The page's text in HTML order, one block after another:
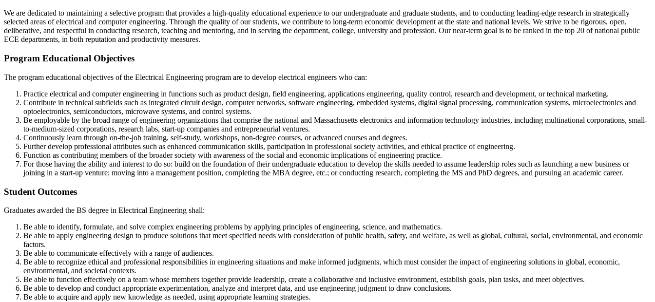
We are dedicated to maintaining a selective program that provides a high-quality educational experience to our undergraduate and graduate students, and to conducting leading-edge research in strategically
selected areas of electrical and computer engineering. Through the quality of our students, we contribute to long-term economic development at the state and national levels. We strive to be rigorous, open,
deliberative, and respectful in conducting research, teaching and mentoring, and in serving the department, college, university and profession. Our near-term goal is to be ranked in the top 20 of national public
ECE departments, in both reputation and productivity measures.
Program Educational Objectives
The program educational objectives of the Electrical Engineering program are to develop electrical engineers who can:
Practice electrical and computer engineering in functions such as product design, field engineering, applications engineering, quality control, research and development, or technical marketing.
Contribute in technical subfields such as integrated circuit design, computer networks, software engineering, embedded systems, digital signal processing, communication systems, microelectronics and
optoelectronics, semiconductors, microwave systems, and control systems.
Be employable by the broad range of engineering organizations that comprise the national and Massachusetts electronics and information technology industries, including multinational corporations, small-
to-medium-sized corporations, research labs, start-up companies and entrepreneurial ventures.
Continuously learn through on-the-job training, self-study, workshops, non-degree courses, or advanced courses and degrees.
Further develop professional attributes such as enhanced communication skills, participation in professional society activities, and ethical practice of engineering.
Function as contributing members of the broader society with awareness of the social and economic implications of engineering practice.
For those having the ability and interest to do so: build on the foundation of their undergraduate education to develop the skills needed to assume leadership roles such as launching a new business or
joining in a start-up venture; moving into a management position, completing the MBA degree, etc.; or conducting research, completing the MS and PhD degrees, and pursuing an academic career.
Student Outcomes
Graduates awarded the BS degree in Electrical Engineering shall:
Be able to identify, formulate, and solve complex engineering problems by applying principles of engineering, science, and mathematics.
Be able to apply engineering design to produce solutions that meet specified needs with consideration of public health, safety, and welfare, as well as global, cultural, social, environmental, and economic
factors.
Be able to communicate effectively with a range of audiences.
Be able to recognize ethical and professional responsibilities in engineering situations and make informed judgments, which must consider the impact of engineering solutions in global, economic,
environmental, and societal contexts.
Be able to function effectively on a team whose members together provide leadership, create a collaborative and inclusive environment, establish goals, plan tasks, and meet objectives.
Be able to develop and conduct appropriate experimentation, analyze and interpret data, and use engineering judgment to draw conclusions.
Be able to acquire and apply new knowledge as needed, using appropriate learning strategies.